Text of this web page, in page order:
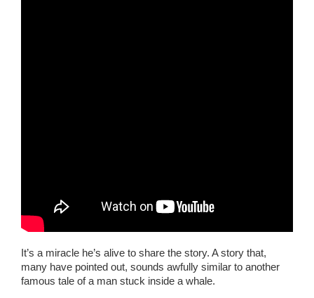
It’s a miracle he’s alive to share the story. A story that,
many have pointed out, sounds awfully similar to another
famous tale of a man stuck inside a whale.